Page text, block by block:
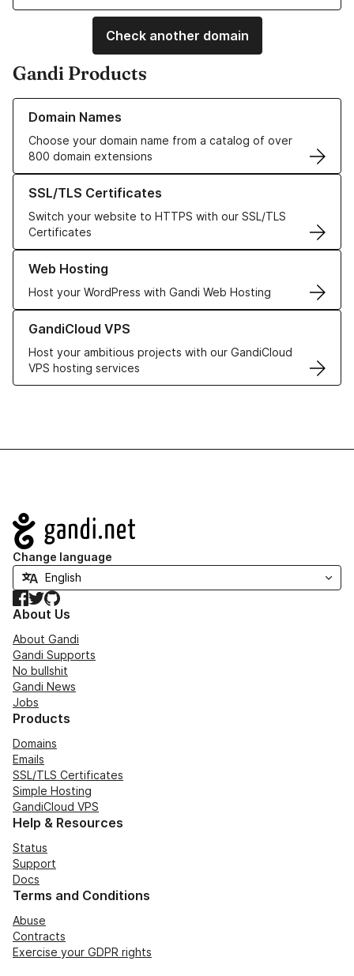
Check another domain
Gandi Products
Domain Names
Choose your domain name from a catalog of over
800 domain extensions
Learn more about our Domain Names
SSL/TLS Certificates
Switch your website to HTTPS with our SSL/TLS
Certificates
Learn more about our SSL/TLS Certificates
Web Hosting
Host your WordPress with Gandi Web Hosting
Learn more about our Web Hosting solutions
GandiCloud VPS
Host your ambitious projects with our GandiCloud
VPS hosting services
Learn more about GandiCloud VPS
Navigation
Change language
Facebook
TwitterGitHub
About Us
About Gandi
Gandi Supports
No bullshit
Gandi News
Jobs
Products
Domains
Emails
SSL/TLS Certificates
Simple Hosting
GandiCloud VPS
Help & Resources
Status
Support
Docs
Terms and Conditions
Abuse
Contracts
Exercise your GDPR rights